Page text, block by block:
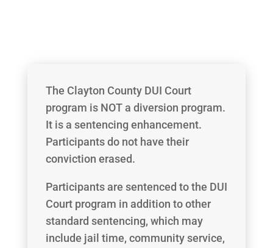
The Clayton County DUI Court
program is NOT a diversion program.
It is a sentencing enhancement.
Participants do not have their
conviction erased.
Participants are sentenced to the DUI
Court program in addition to other
standard sentencing, which may
include jail time, community service,